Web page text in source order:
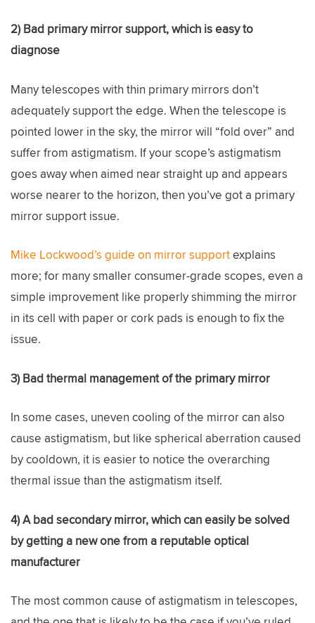
2) Bad primary mirror support, which is easy to
diagnose
Many telescopes with thin primary mirrors don’t
adequately support the edge. When the telescope is
pointed lower in the sky, the mirror will “fold over” and
suffer from astigmatism. If your scope’s astigmatism
goes away when aimed near straight up and appears
worse nearer to the horizon, then you’ve got a primary
mirror support issue.
Mike Lockwood’s guide on mirror supportexplains
more; for many smaller consumer-grade scopes, even a
simple improvement like properly shimming the mirror
in its cell with paper or cork pads is enough to fix the
issue.
3) Bad thermal management of the primary mirror
In some cases, uneven cooling of the mirror can also
cause astigmatism, but like spherical aberration caused
by cooldown, it is easier to notice the overarching
thermal issue than the astigmatism itself.
4) A bad secondary mirror, which can easily be solved
by getting a new one from a reputable optical
manufacturer
The most common cause of astigmatism in telescopes,